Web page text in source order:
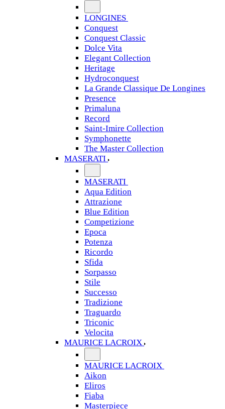
LONGINES
Conquest
Conquest Classic
Dolce Vita
Elegant Collection
Heritage
Hydroconquest
La Grande Classique De Longines
Presence
Primaluna
Record
Saint-Imire Collection
Symphonette
The Master Collection
MASERATI
MASERATI
Aqua Edition
Attrazione
Blue Edition
Competizione
Epoca
Potenza
Ricordo
Sfida
Sorpasso
Stile
Successo
Tradizione
Traguardo
Triconic
Velocita
MAURICE LACROIX
MAURICE LACROIX
Aikon
Eliros
Fiaba
Masterpiece